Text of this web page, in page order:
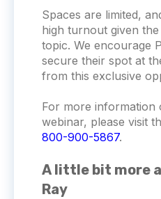
Spaces are limited,
high turnout given
topic. We encourage
secure their spot at
from this exclusive
For more
webinar, please visit
800-900-5867.
A little bit more
Ray